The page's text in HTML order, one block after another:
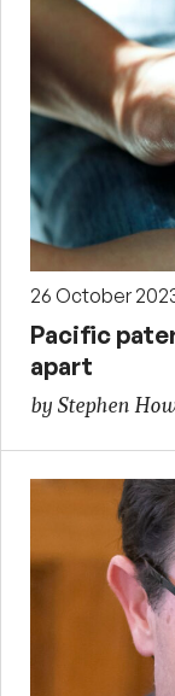
26 October
Pacific
apart
by Stephen